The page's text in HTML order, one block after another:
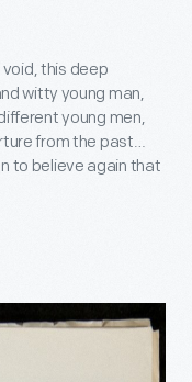
this deep
witty young man,
young men,
from the past…
to believe again that